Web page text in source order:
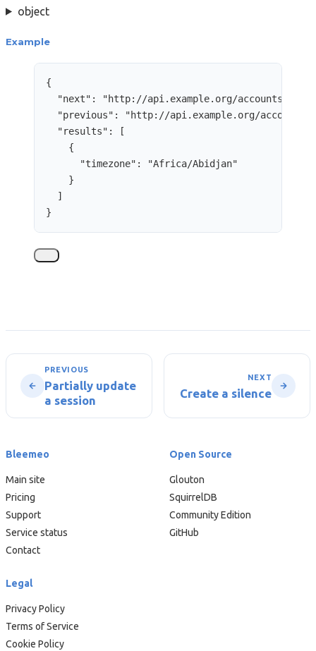
object
Example
{
"next" : "http://api.example.org/accounts/
"previous" : "http://api.example.org/accounts/
"results" : [
{
"timezone" : "Africa/Abidjan"
}
]
}
PREVIOUS
Partially update
a session
NEXT
Create a silence
Bleemeo
Main site
Pricing
Support
Service status
Contact
Open Source
Glouton
SquirrelDB
Community Edition
GitHub
Legal
Privacy Policy
Terms of Service
Cookie Policy